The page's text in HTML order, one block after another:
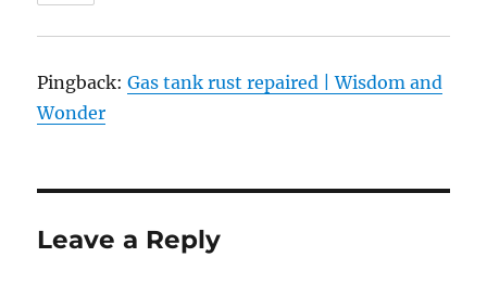
Pingback:Gas tank rust repaired | Wisdom and
Wonder
Leave a Reply